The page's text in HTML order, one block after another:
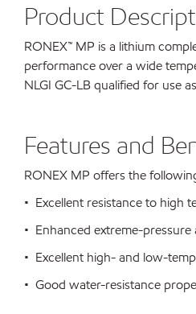
Product
RONEX™ MP is a lithium
performance over a wide
NLGI GC-LB qualified for use
Features and
RONEX MP offers the
• Excellent resistance to high
• Enhanced extreme-
• Excellent high- and low-
• Good water-resistance